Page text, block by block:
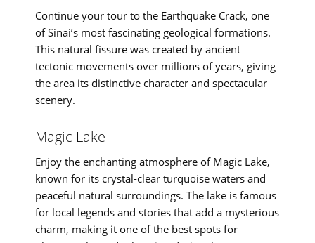
Continue your tour to the Earthquake Crack, one
of Sinai’s most fascinating geological formations.
This natural fissure was created by ancient
tectonic movements over millions of years, giving
the area its distinctive character and spectacular
scenery.
Magic Lake
Enjoy the enchanting atmosphere of Magic Lake,
known for its crystal-clear turquoise waters and
peaceful natural surroundings. The lake is famous
for local legends and stories that add a mysterious
charm, making it one of the best spots for